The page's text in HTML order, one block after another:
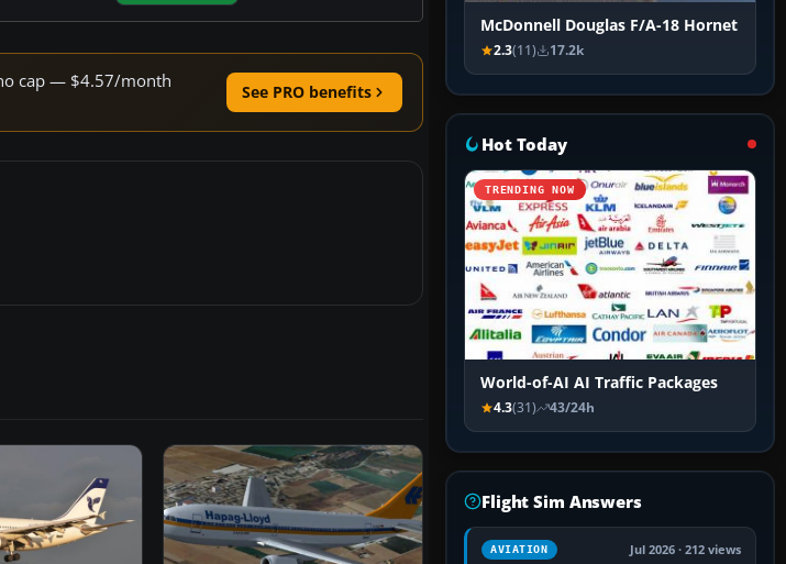
cap — $4.57/month
See PRO benefits
McDonnell Douglas F/A-18 Hornet
2.3(11) 17.2k
Hot Today
TRENDING NOW
World-of-AI AI Traffic Packages
4.3(31) 43/24h
Flight Sim Answers
AVIATION Jul 2026 · 212 views